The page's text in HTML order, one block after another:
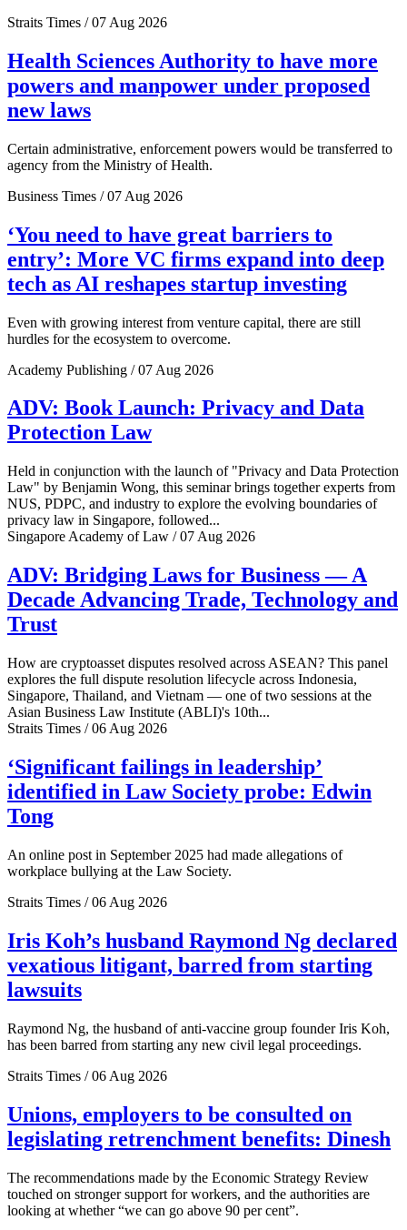
Straits Times / 07 Aug 2026
Health Sciences Authority to have more
powers and manpower under proposed
new laws
Certain administrative, enforcement powers would be transferred to
agency from the Ministry of Health.
Business Times / 07 Aug 2026
‘You need to have great barriers to
entry’: More VC firms expand into deep
tech as AI reshapes startup investing
Even with growing interest from venture capital, there are still
hurdles for the ecosystem to overcome.
Academy Publishing / 07 Aug 2026
ADV: Book Launch: Privacy and Data
Protection Law
Held in conjunction with the launch of "Privacy and Data Protection
Law" by Benjamin Wong, this seminar brings together experts from
NUS, PDPC, and industry to explore the evolving boundaries of
privacy law in Singapore, followed...
Singapore Academy of Law / 07 Aug 2026
ADV: Bridging Laws for Business — A
Decade Advancing Trade, Technology and
Trust
How are cryptoasset disputes resolved across ASEAN? This panel
explores the full dispute resolution lifecycle across Indonesia,
Singapore, Thailand, and Vietnam — one of two sessions at the
Asian Business Law Institute (ABLI)'s 10th...
Straits Times / 06 Aug 2026
‘Significant failings in leadership’
identified in Law Society probe: Edwin
Tong
An online post in September 2025 had made allegations of
workplace bullying at the Law Society.
Straits Times / 06 Aug 2026
Iris Koh’s husband Raymond Ng declared
vexatious litigant, barred from starting
lawsuits
Raymond Ng, the husband of anti-vaccine group founder Iris Koh,
has been barred from starting any new civil legal proceedings.
Straits Times / 06 Aug 2026
Unions, employers to be consulted on
legislating retrenchment benefits: Dinesh
The recommendations made by the Economic Strategy Review
touched on stronger support for workers, and the authorities are
looking at whether “we can go above 90 per cent”.